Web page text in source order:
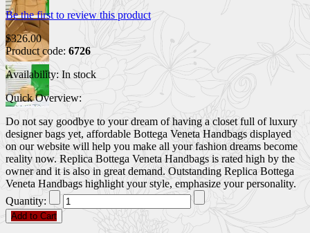
Be the first to review this product
$326.00
Product code: 6726
Availability: In stock
Quick Overview:
Do not say goodbye to your dream of having a closet full of luxury
designer bags yet, affordable Bottega Veneta Handbags displayed
on our website will help you make all your fashion dreams become
reality now. Replica Bottega Veneta Handbags is rated high by the
owner and it is also in great demand. Outstanding Replica Bottega
Veneta Handbags highlight your style, emphasize your personality.
Quantity:
Add to Cart